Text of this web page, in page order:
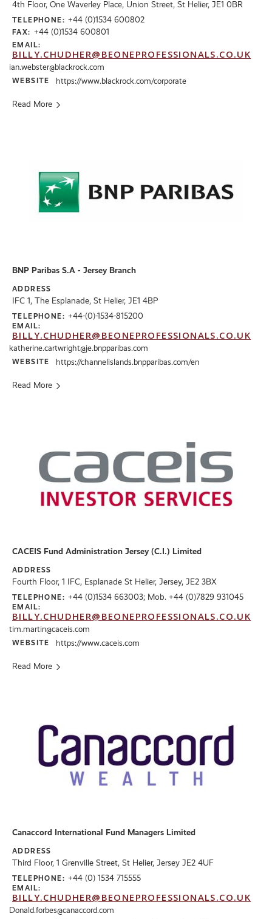
4th Floor, One Waverley Place, Union Street, St Helier, JE1 0BR
TELEPHONE: +44 (0)1534 600802
FAX: +44 (0)1534 600801
EMAIL:
BILLY.CHUDHER@BEONEPROFESSIONALS.CO.UK
ian.webster@blackrock.com
WEBSITE https://www.blackrock.com/corporate
Read More
BNP Paribas S.A - Jersey Branch
ADDRESS
IFC 1, The Esplanade, St Helier, JE1 4BP
TELEPHONE: +44-(0)-1534-815200
EMAIL:
BILLY.CHUDHER@BEONEPROFESSIONALS.CO.UK
katherine.cartwright@je.bnpparibas.com
WEBSITE https://channelislands.bnpparibas.com/en
Read More
CACEIS Fund Administration Jersey (C.I.) Limited
ADDRESS
Fourth Floor, 1 IFC, Esplanade St Helier, Jersey, JE2 3BX
TELEPHONE: +44 (0)1534 663003; Mob. +44 (0)7829 931045
EMAIL:
BILLY.CHUDHER@BEONEPROFESSIONALS.CO.UK
tim.martin@caceis.com
WEBSITE https://www.caceis.com
Read More
Canaccord International Fund Managers Limited
ADDRESS
Third Floor, 1 Grenville Street, St Helier, Jersey JE2 4UF
TELEPHONE: +44 (0) 1534 715555
EMAIL:
BILLY.CHUDHER@BEONEPROFESSIONALS.CO.UK
Donald.forbes@canaccord.com